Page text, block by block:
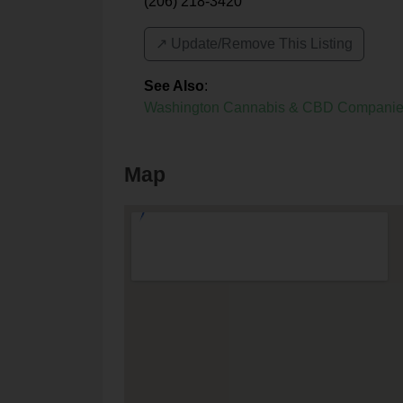
↗️ Update/Remove This Listing
See Also:
Washington Cannabis & CBD
Map